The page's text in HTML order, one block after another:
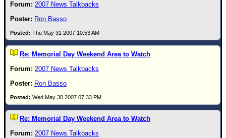
2007 News Talkbacks
Ron Basso
Thu May 31 2007 10:53 AM
Re: Memorial Day Weekend Area to Watch
2007 News Talkbacks
Ron Basso
Wed May 30 2007 07:33 PM
Re: Memorial Day Weekend Area to Watch
2007 News Talkbacks